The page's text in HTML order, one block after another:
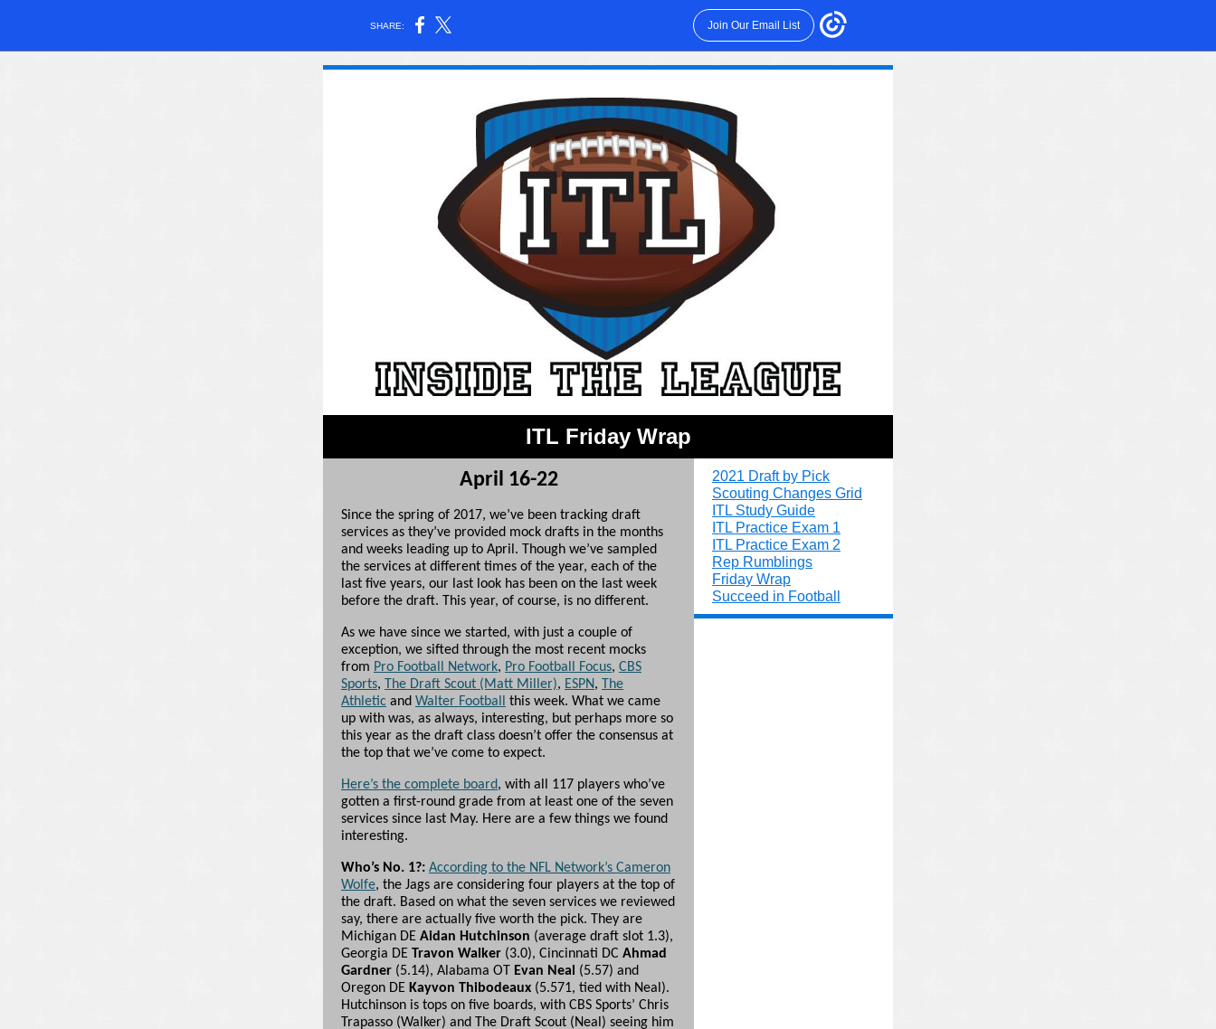
SHARE: Join Our Email List
ITL Friday Wrap
April 16-22
Since the spring of 2017, we’ve been tracking draft
services as they’ve provided mock drafts in the months
and weeks leading up to April. Though we’ve sampled
the services at different times of the year, each of the
last five years, our last look has been on the last week
before the draft. This year, of course, is no different.
As we have since we started, with just a couple of
exception, we sifted through the most recent mocks
from Pro Football Network, Pro Football Focus, CBS
Sports, The Draft Scout (Matt Miller), ESPN,
The
Athletic and Walter Football
this week. What we came
up with was, as always, interesting, but perhaps more so
this year as the draft class doesn’t offer the consensus at
the top that we’ve come to expect.
Here’s the complete board, with all 117 players who’ve
gotten a first-round grade from at least one of the seven
services since last May. Here are a few things we found
interesting.
Who’s No. 1?: According to the NFL Network’s Cameron
Wolfe, the Jags are considering four players at the top of
the draft. Based on what the seven services we reviewed
say, there are actually five worth the pick. They are
Michigan DE Aidan Hutchinson (average draft slot 1.3),
Georgia DE Travon Walker (3.0), Cincinnati DC Ahmad
Gardner (5.14), Alabama OT Evan Neal
(5.57) and
Oregon DE Kayvon Thibodeaux (5.571, tied with Neal).
Hutchinson is tops on five boards, with CBS Sports’ Chris
Trapasso (Walker) and The Draft Scout (Neal) seeing him
2021 Draft by Pick
Scouting Changes Grid
ITL Study Guide
ITL Practice Exam 1
ITL Practice Exam 2
Rep Rumblings
Friday Wrap
Succeed in Football